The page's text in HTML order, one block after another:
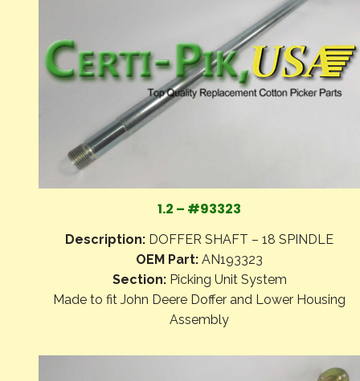
1.2 – #93323
Description: DOFFER SHAFT – 18 SPINDLE
OEM Part: AN193323
Section:Picking Unit System
Made to fit John Deere Doffer and Lower Housing
Assembly